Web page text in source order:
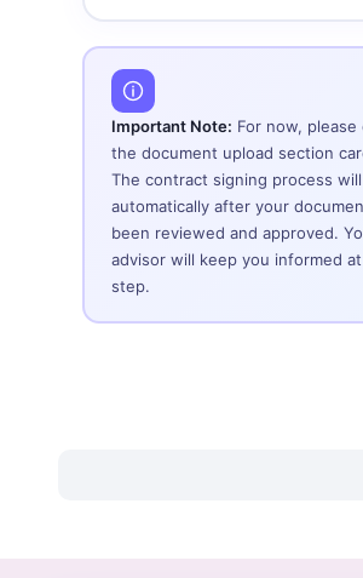
Important Note: For now, please
the document upload section
The contract signing process
automatically after your
been reviewed and approved.
advisor will keep you informed
step.